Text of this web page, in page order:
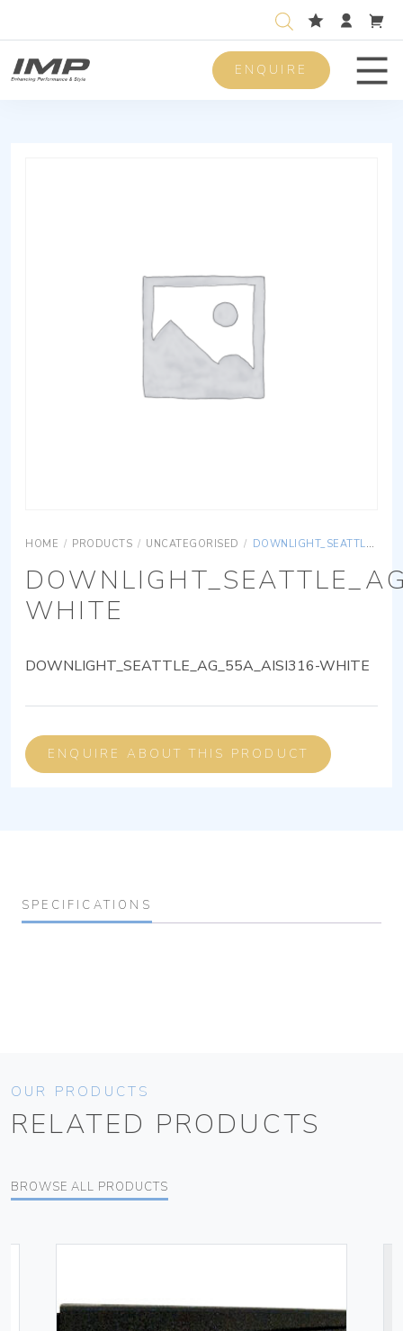
ENQUIRE
HOME / PRODUCTS / UNCATEGORISED / DOWNLIGHT_SEATTLE_AG_55A_AISI316-WHITE
WHITE
DOWNLIGHT_SEATTLE_AG_55A_AISI316-WHITE
ENQUIRE ABOUT THIS PRODUCT
SPECIFICATIONS
OUR PRODUCTS
RELATED PRODUCTS
BROWSE ALL PRODUCTS